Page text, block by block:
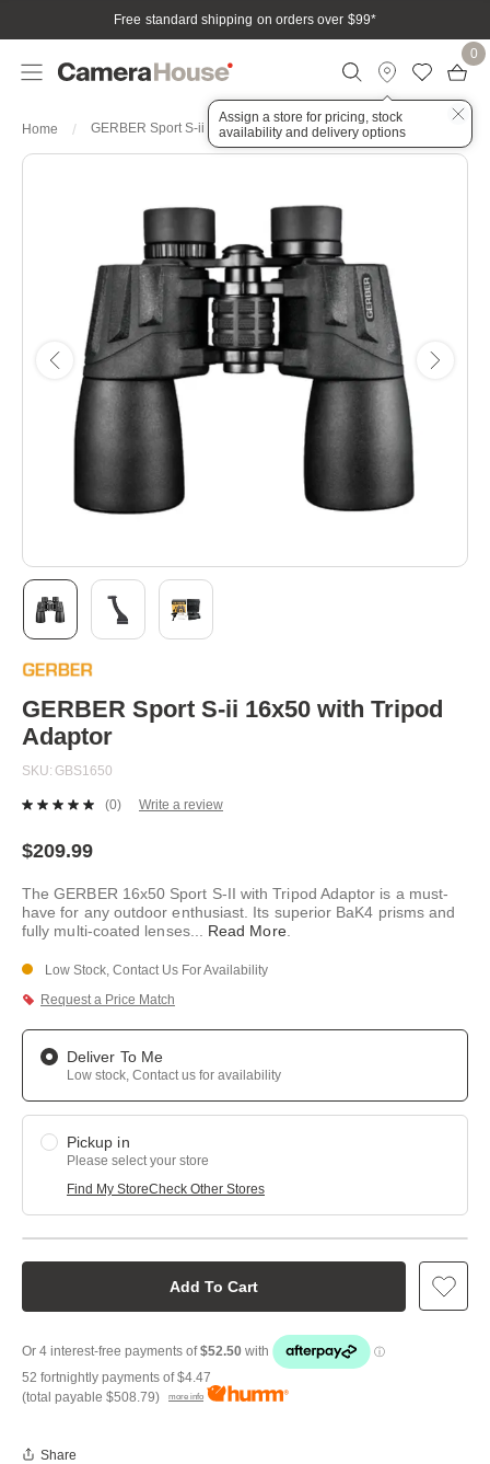
Free standard shipping on orders over $99*
Assign a store for pricing, stock
availability and delivery options
0
Home GERBER Sport S-ii 16x50 with Tripod Adaptor
to
beginning
of
the
gallery
GERBER Sport S-ii 16x50 with Tripod
Adaptor
SKU GBS1650
No
link.
(0) Write a review
$209.99
The GERBER 16x50 Sport S-II with Tripod Adaptor is a must-
have for any outdoor enthusiast. Its superior BaK4 prisms and
fully multi-coated lenses... Read More.
Low Stock, Contact Us For Availability
Request a Price Match
Deliver To Me
Low stock, Contact us for availability
Pickup in
Please select your store
Find My StoreCheck Other Stores
Add To Cart
52 fortnightly payments of$4.47
(total payable $508.79) more info
Share